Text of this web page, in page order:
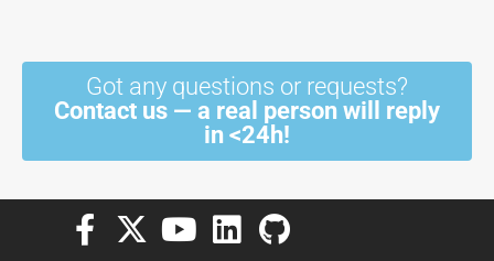
Got any questions or requests?
Contact us — a real person will reply
in <24h!
F
X
Y
L
G